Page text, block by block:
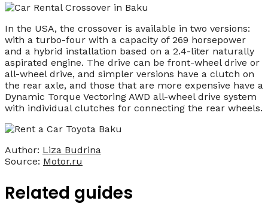
In the USA, the crossover is available in two versions:
with a turbo-four with a capacity of 269 horsepower
and a hybrid installation based on a 2.4-liter naturally
aspirated engine. The drive can be front-wheel drive or
all-wheel drive, and simpler versions have a clutch on
the rear axle, and those that are more expensive have a
Dynamic Torque Vectoring AWD all-wheel drive system
with individual clutches for connecting the rear wheels.
Author: Liza Budrina
Source: Motor.ru
Related guides